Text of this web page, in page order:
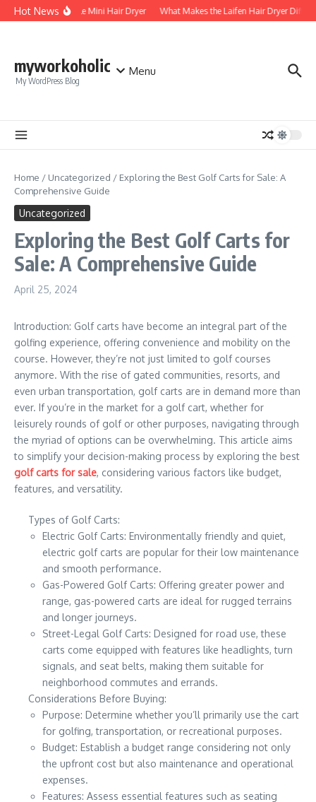
Skip to content
Hot NewsFoldable Mini Hair Dryer What Makes the Laifen Hair Dryer
myworkoholic
My WordPress Blog
Menu
Home / Uncategorized / Exploring the Best Golf Carts for Sale: A
Comprehensive Guide
Uncategorized
Exploring the Best Golf Carts for
Sale: A Comprehensive Guide
April 25, 2024
Introduction: Golf carts have become an integral part of the
golfing experience, offering convenience and mobility on the
course. However, they’re not just limited to golf courses
anymore. With the rise of gated communities, resorts, and
even urban transportation, golf carts are in demand more than
ever. If you’re in the market for a golf cart, whether for
leisurely rounds of golf or other purposes, navigating through
the myriad of options can be overwhelming. This article aims
to simplify your decision-making process by exploring the best
golf carts for sale, considering various factors like budget,
features, and versatility.
Types of Golf Carts:
Electric Golf Carts: Environmentally friendly and quiet,
electric golf carts are popular for their low maintenance
and smooth performance.
Gas-Powered Golf Carts: Offering greater power and
range, gas-powered carts are ideal for rugged terrains
and longer journeys.
Street-Legal Golf Carts: Designed for road use, these
carts come equipped with features like headlights, turn
signals, and seat belts, making them suitable for
neighborhood commutes and errands.
Considerations Before Buying:
Purpose: Determine whether you’ll primarily use the cart
for golfing, transportation, or recreational purposes.
Budget: Establish a budget range considering not only
the upfront cost but also maintenance and operational
expenses.
Features: Assess essential features such as seating